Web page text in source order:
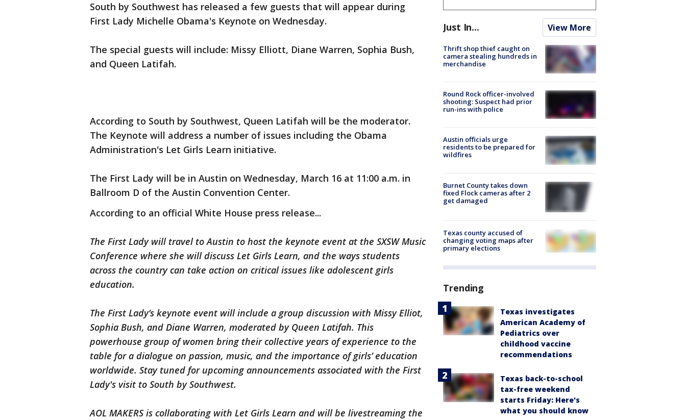
South by Southwest has released a few guests that will appear during
First Lady Michelle Obama's Keynote on Wednesday.
The special guests will include: Missy Elliott, Diane Warren, Sophia Bush,
and Queen Latifah.
According to South by Southwest, Queen Latifah will be the moderator.
The Keynote will address a number of issues including the Obama
Administration's Let Girls Learn initiative.
The First Lady will be in Austin on Wednesday, March 16 at 11:00 a.m. in
Ballroom D of the Austin Convention Center.
According to an official White House press release...
The First Lady will travel to Austin to host the keynote event at the SXSW Music
Conference where she will discuss Let Girls Learn, and the ways students
across the country can take action on critical issues like adolescent girls
education.
The First Lady’s keynote event will include a group discussion with Missy Elliot,
Sophia Bush, and Diane Warren, moderated by Queen Latifah. This
powerhouse group of women bring their collective years of experience to the
table for a dialogue on passion, music, and the importance of girls’ education
worldwide. Stay tuned for upcoming announcements associated with the First
Lady's visit to South by Southwest.
AOL MAKERS is collaborating with Let Girls Learn and will be livestreaming the
Just In... View More
Thrift shop thief caught on
camera stealing hundreds in
merchandise
Round Rock officer-involved
shooting: Suspect had prior
run-ins with police
Austin officials urge
residents to be prepared for
wildfires
Burnet County takes down
fixed Flock cameras after 2
get damaged
Texas county accused of
changing voting maps after
primary elections
Trending
Texas investigates
American Academy of
Pediatrics over
childhood vaccine
recommendations
Texas back-to-school
tax-free weekend
starts Friday: Here's
what you should know